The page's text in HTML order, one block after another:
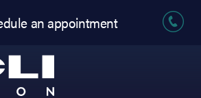
an appointment